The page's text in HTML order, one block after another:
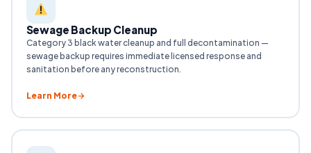
Sewage Backup Cleanup
Category 3 black water cleanup and full decontamination —
sewage backup requires immediate licensed response and
sanitation before any reconstruction.
Learn More